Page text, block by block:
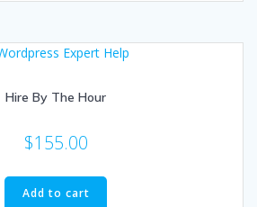
Hire By The Hour
$155.00
Add to cart